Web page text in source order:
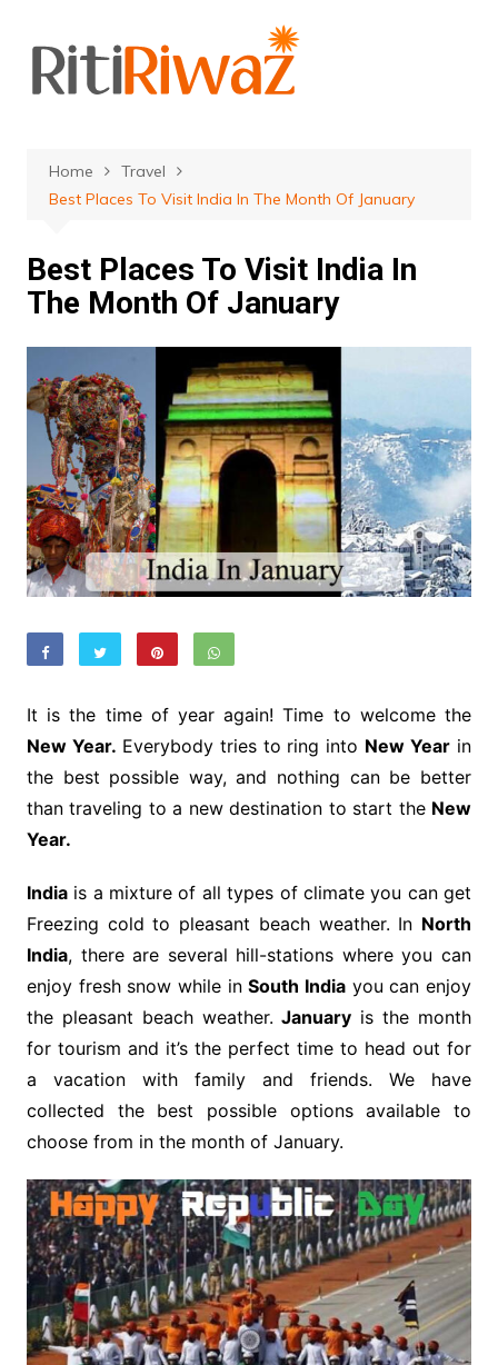
content
Home
Travel
Best Places To Visit India In The Month Of January
Best Places To Visit India In
The Month Of January
It is the time of year again! Time to welcome the
New Year. Everybody tries to ring into New Year in
the best possible way, and nothing can be better
than traveling to a new destination to start the New
Year.
Indiais a mixture of all types of climate you can get
Freezing cold to pleasant beach weather. In North
India, there are several hill-stations where you can
enjoy fresh snow while inSouth India you can enjoy
the pleasant beach weather.January is the month
for tourism and it’s the perfect time to head out for
a vacation with family and friends. We have
collected the best possible options available to
choose from in the month of January.